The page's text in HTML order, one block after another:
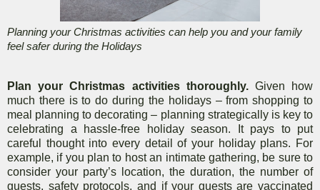
Planning your Christmas activities can help you and your family
feel safer during the Holidays
Plan your Christmas activities thoroughly.Given how
much there is to do during the holidays – from shopping to
meal planning to decorating – planning strategically is key to
celebrating a hassle-free holiday season. It pays to put
careful thought into every detail of your holiday plans. For
example, if you plan to host an intimate gathering, be sure to
consider your party’s location, the duration, the number of
guests, safety protocols, and if your guests are vaccinated